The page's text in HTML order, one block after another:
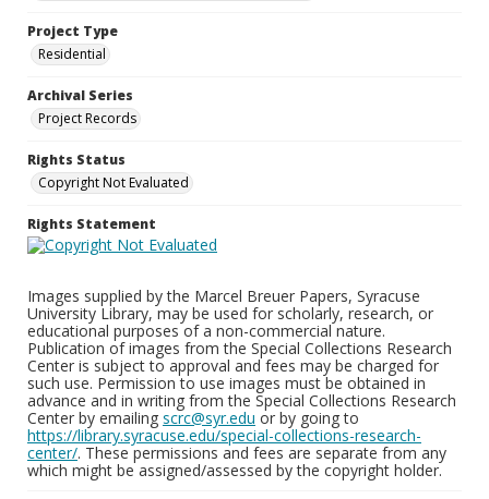
Project Type
Residential
Archival Series
Project Records
Rights Status
Copyright Not Evaluated
Rights Statement
Images supplied by the Marcel Breuer Papers, Syracuse
University Library, may be used for scholarly, research, or
educational purposes of a non-commercial nature.
Publication of images from the Special Collections Research
Center is subject to approval and fees may be charged for
such use. Permission to use images must be obtained in
advance and in writing from the Special Collections Research
Center by emailing scrc@syr.edu or by going to
https://library.syracuse.edu/special-collections-research-
center/. These permissions and fees are separate from any
which might be assigned/assessed by the copyright holder.